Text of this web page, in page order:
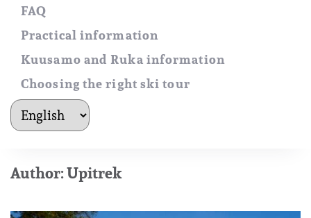
FAQ
Practical information
Kuusamo and Ruka information
Choosing the right ski tour
kielet
Author:Upitrek